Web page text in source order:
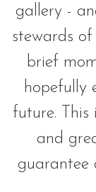
gallery -
stewards
brief
hopefully
future. This
and
guarantee